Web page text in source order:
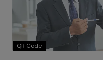
QR Code